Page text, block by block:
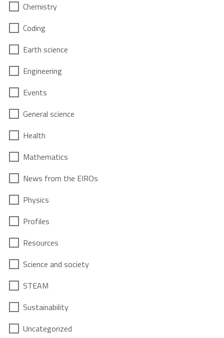
Chemistry
Coding
Earth science
Engineering
Events
General science
Health
Mathematics
News from the EIROs
Physics
Profiles
Resources
Science and society
STEAM
Sustainability
Uncategorized